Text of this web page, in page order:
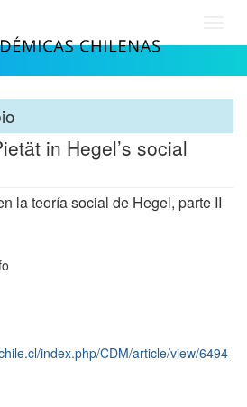
in Hegel’s social
la teoría social de Hegel, parte II
index.php/CDM/article/view/6494